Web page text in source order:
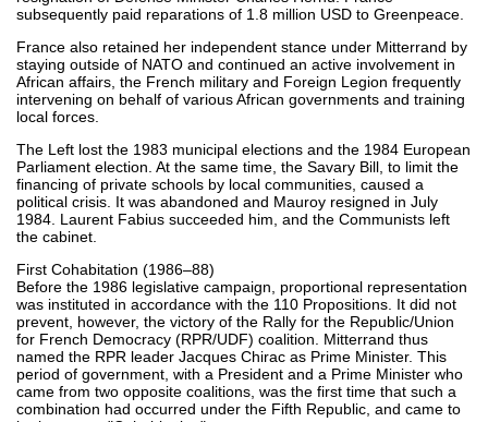
subsequently paid reparations of 1.8 million USD to Greenpeace.
France also retained her independent stance under Mitterrand by
staying outside of NATO and continued an active involvement in
African affairs, the French military and Foreign Legion frequently
intervening on behalf of various African governments and training
local forces.
The Left lost the 1983 municipal elections and the 1984 European
Parliament election. At the same time, the Savary Bill, to limit the
financing of private schools by local communities, caused a
political crisis. It was abandoned and Mauroy resigned in July
1984. Laurent Fabius succeeded him, and the Communists left
the cabinet.
First Cohabitation (1986–88)
Before the 1986 legislative campaign, proportional representation
was instituted in accordance with the 110 Propositions. It did not
prevent, however, the victory of the Rally for the Republic/Union
for French Democracy (RPR/UDF) coalition. Mitterrand thus
named the RPR leader Jacques Chirac as Prime Minister. This
period of government, with a President and a Prime Minister who
came from two opposite coalitions, was the first time that such a
combination had occurred under the Fifth Republic, and came to